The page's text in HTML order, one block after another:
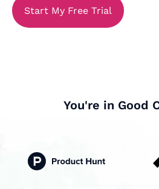
Start My Free Trial
You're in Good